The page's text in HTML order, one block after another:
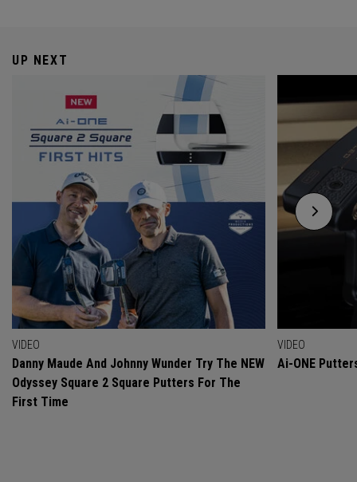
UP NEXT
VIDEO
Danny Maude And Johnny Wunder Try The NEW
Odyssey Square 2 Square Putters For The
First Time
VIDEO
Ai-ONE